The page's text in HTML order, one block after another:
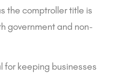
the comptroller title is
government and non-
for keeping businesses